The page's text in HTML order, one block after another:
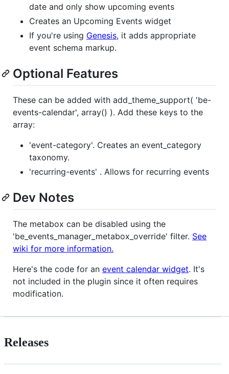
date and only show upcoming events
Creates an Upcoming Events widget
If you're using Genesis, it adds appropriate
event schema markup.
Optional Features
These can be added with add_theme_support( 'be-
events-calendar', array() ). Add these keys to the
array:
'event-category'. Creates an event_category
taxonomy.
'recurring-events' . Allows for recurring events
Dev Notes
The metabox can be disabled using the
'be_events_manager_metabox_override' filter. See
wiki for more information.
Here's the code for an event calendar widget. It's
not included in the plugin since it often requires
modification.
Releases